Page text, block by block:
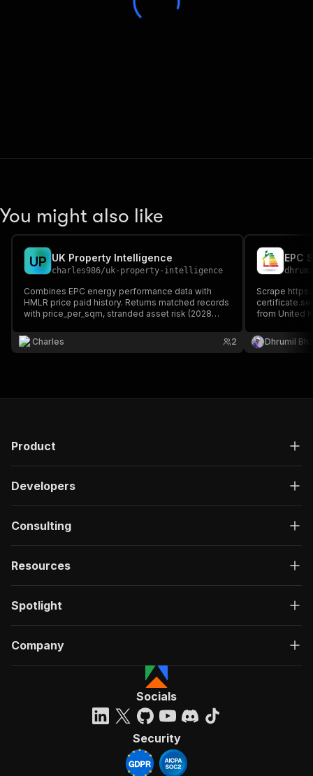
You might also like
UP UK Property Intelligence
charles986/uk-property-intelligence
Combines EPC energy performance data with
HMLR price paid history. Returns matched records
with price_per_sqm, stranded asset risk (2028
performance per property.
Charles 2
EPC
Scrape
from United
post code for
multiple
Dhrumil
Product
Developers
Consulting
Resources
Spotlight
Company
Socials
Security